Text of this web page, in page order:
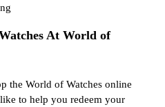
At World of
the World of Watches online
to help you redeem your